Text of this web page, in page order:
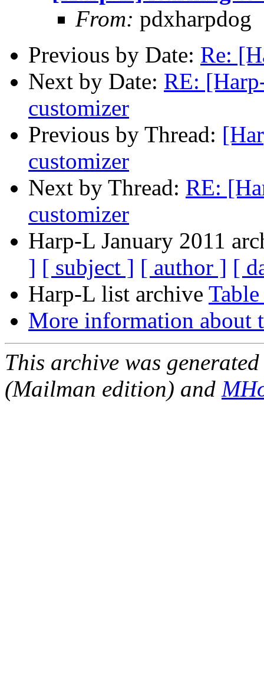
From: pdxharpdog
Previous by Date: Re:
Next by Date: RE:
customizer
Previous by Thread:
customizer
Next by Thread: RE:
customizer
Harp-L January 2011
] [ subject ] [ author ] [
Harp-L list archive
More information about
This archive was
(Mailman edition) and